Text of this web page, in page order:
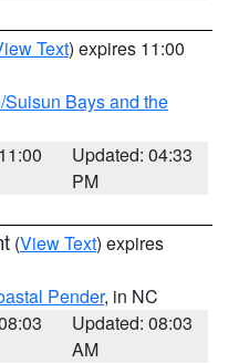
Text) expires 11:00
Bays and the
Updated: 04:33
PM
(View Text) expires
Pender, in NC
Updated: 08:03
AM